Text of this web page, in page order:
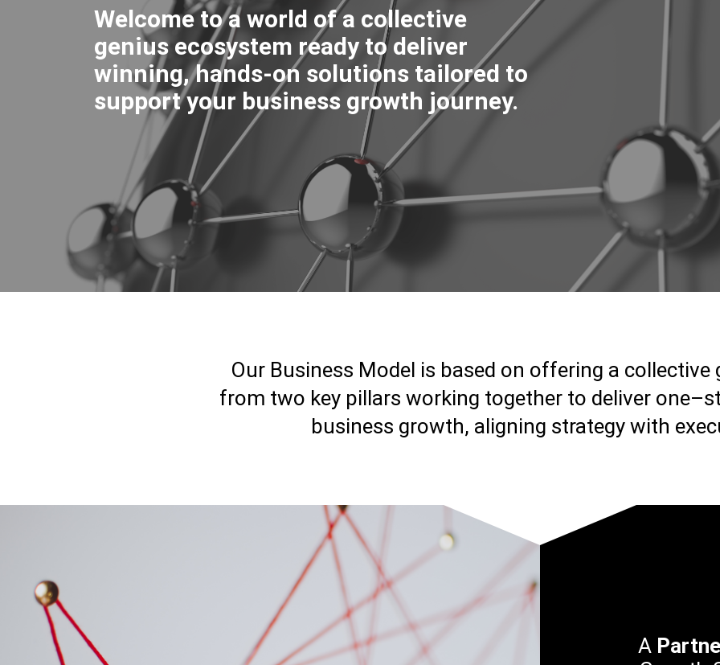
Welcome to a world of a collective
genius ecosystem ready to deliver
winning, hands-on solutions tailored to
support your business growth journey.
Our Business Model is based on offering a collective
from two key pillars working together to deliver
business growth, aligning strategy with
A